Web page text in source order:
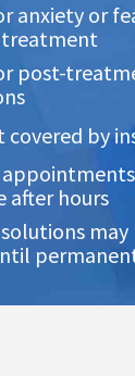
anxiety or
treatment
post-
covered by
after hours
may